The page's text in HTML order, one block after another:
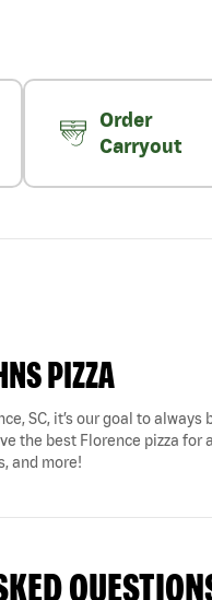
Order
Carryout
PIZZA
SC, it’s our goal to
the best Florence pizza for
and more!